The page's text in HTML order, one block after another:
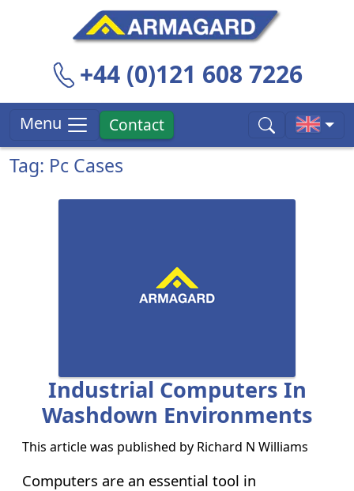
+44 (0)121 608 7226
Menu Contact
Tag: Pc Cases
Industrial Computers In
Washdown Environments
This article was published by Richard N Williams
Computers are an essential tool in